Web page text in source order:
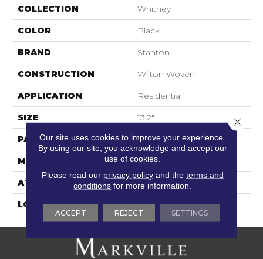
COLLECTION Whitney
COLOR Black
BRAND Stanton
CONSTRUCTION Wilton Woven
APPLICATION Residential
SIZE 13'2"
PATTERN REPEAT 4 1/4"W X 4 1/4"L
MATERIAL 80% Wool / 20% Nylon
ATTACHED PAD Woven Back
LOOK Needlepoint (Wilton)
Our site uses cookies to improve your experience.
By using our site, you acknowledge and accept our
use of cookies.
Please read our privacy policyand the terms and
conditions for more information.
ACCEPT REJECT SETTINGS
Close